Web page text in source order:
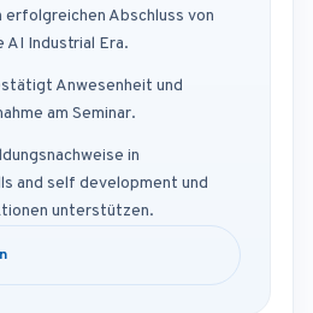
Abschluss von
Industrial Era.
Anwesenheit und
am Seminar.
in
and self development und
unterstützen.